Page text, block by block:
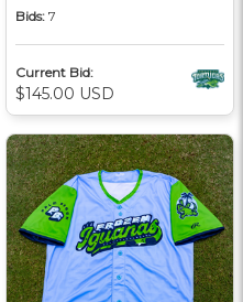
Bids: 7
Current Bid:
$145.00 USD